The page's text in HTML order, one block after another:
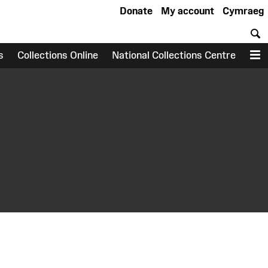
Cymraeg
My account
Donate
Collections Online National Collections Centre